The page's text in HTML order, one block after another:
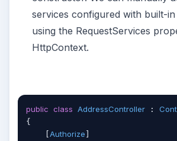
services configured with built-
using the RequestServices
HttpContext.
public class AddressController :
{
Authorize